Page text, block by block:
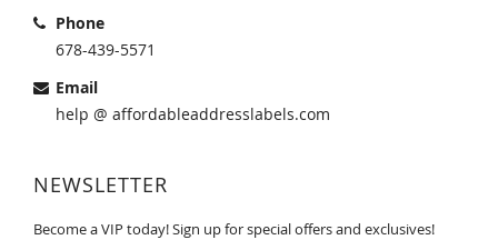
Phone
678-439-5571
Email
help @ affordableaddresslabels.com
NEWSLETTER
Become a VIP today! Sign up for special offers and exclusives!